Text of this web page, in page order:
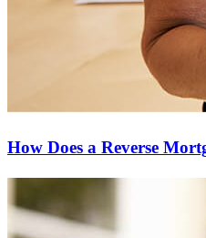
How Does a Reverse